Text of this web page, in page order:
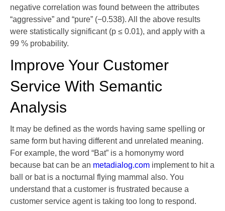
negative correlation was found between the attributes
“aggressive” and “pure” (−0.538). All the above results
were statistically significant (p ≤ 0.01), and apply with a
99 % probability.
Improve Your Customer
Service With Semantic
Analysis
It may be defined as the words having same spelling or
same form but having different and unrelated meaning.
For example, the word “Bat” is a homonymy word
because bat can be an metadialog.com implement to hit a
ball or bat is a nocturnal flying mammal also. You
understand that a customer is frustrated because a
customer service agent is taking too long to respond.